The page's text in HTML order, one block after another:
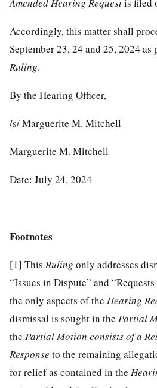
Amended Hearing Requestis filed
Accordingly, this matter shall
September 23, 24 and 25, 2024
Ruling.
By the Hearing Officer,
/s/ Marguerite M. Mitchell
Marguerite M. Mitchell
Date: July 24, 2024
Footnotes
[1] This Ruling only addresses
“Issues in Dispute” and
the only aspects of the Hearing
dismissal is sought in the Partial
the Partial Motion consists of a
Response to the remaining
for relief as contained in the